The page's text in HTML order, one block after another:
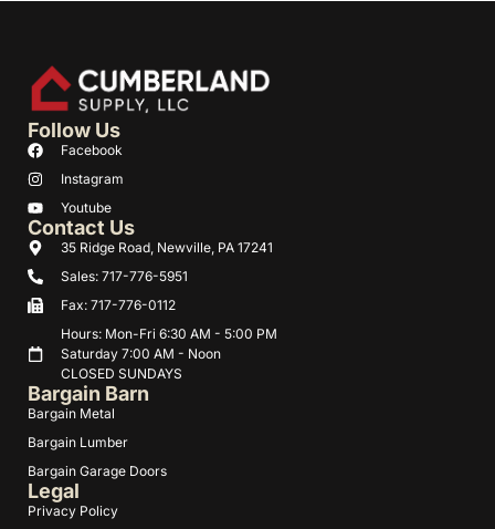
Bargain Barn
Bargain Metal
Bargain Lumber
Bargain Garage Doors
Legal
Privacy Policy
Contact Us
35 Ridge Road, Newville, PA 17241
Sales: 717-776-5951
Fax: 717-776-0112
Hours: Mon-Fri 6:30 AM - 5:00 PM
Saturday 7:00 AM - Noon
CLOSED SUNDAYS
Follow Us
Facebook
Instagram
Youtube